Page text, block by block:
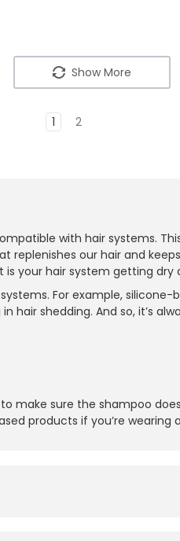
Show More
1 2
with hair systems.
replenishes our hair and
your hair system getting dry
For example, silicone-
hair shedding. And so, it’s
make sure the shampoo
products if you’re wearing